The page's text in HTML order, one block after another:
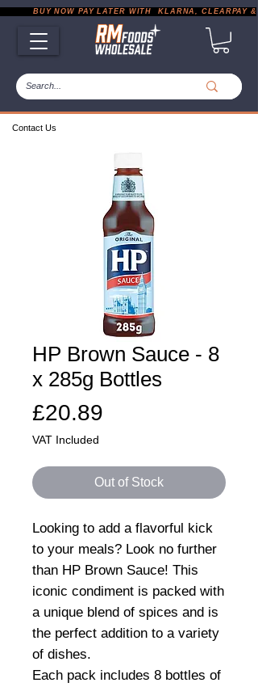
Contact Us
BUY NOW PAY LATER WITH  KLARNA, CLEARPAY &
HP Brown Sauce - 8
x 285g Bottles
£20.89
VAT Included
Out of Stock
Looking to add a flavorful kick
to your meals? Look no further
than HP Brown Sauce! This
iconic condiment is packed with
a unique blend of spices and is
the perfect addition to a variety
of dishes.
Each pack includes 8 bottles of